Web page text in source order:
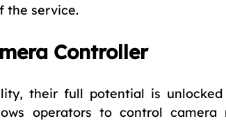
the service.
Controller
their full potential is
operators to control camera